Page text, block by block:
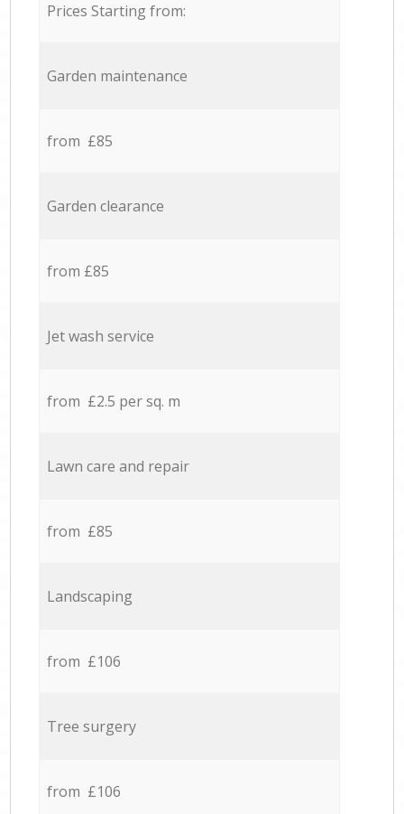
Prices Starting from:
Garden maintenance
from £85
Garden clearance
from £85
Jet wash service
from £2.5 per sq. m
Lawn care and repair
from £85
Landscaping
from £106
Tree surgery
from £106